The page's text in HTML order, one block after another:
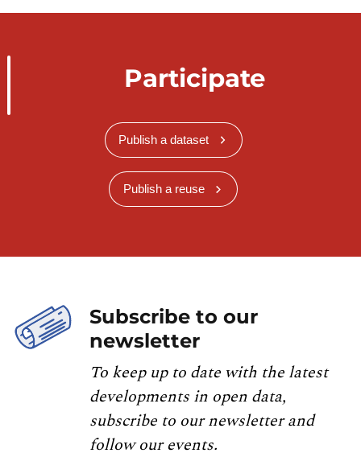
Participate
Publish a dataset
Publish a reuse
Subscribe to our
newsletter
To keep up to date with the latest
developments in open data,
subscribe to our newsletter and
follow our events.